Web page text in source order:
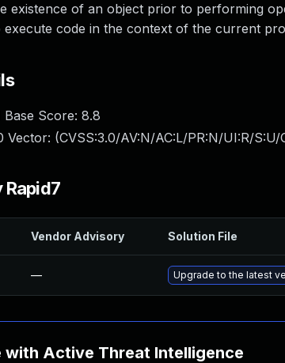
existence of an object prior to performing
code in the context of the current
Base Score: 8.8
Vector: (CVSS:3.0/AV:N/AC:L/PR:N/UI:R/
Rapid7
Vendor Advisory Solution File
— Upgrade to the latest
with Active Threat Intelligence